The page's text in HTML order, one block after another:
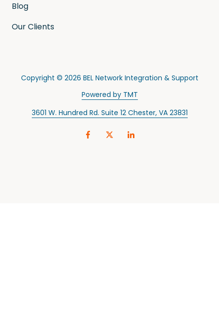
Blog
Our Clients
3601 W. Hundred Rd. Suite 12 Chester, VA 23831
Copyright © 2026 BEL Network Integration & Support
Powered by TMT